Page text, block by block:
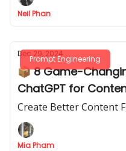
Neil Phan
Prompt Engineering
Dec 29, 2024
📦 8 Game-
ChatGPT for
Prompts You Can
Create Better Content
Mia Pham